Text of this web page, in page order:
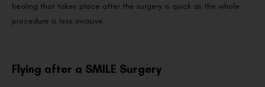
healing that takes place after the surgery is quick as the whole
procedure is less invasive.
Flying after a SMILE Surgery